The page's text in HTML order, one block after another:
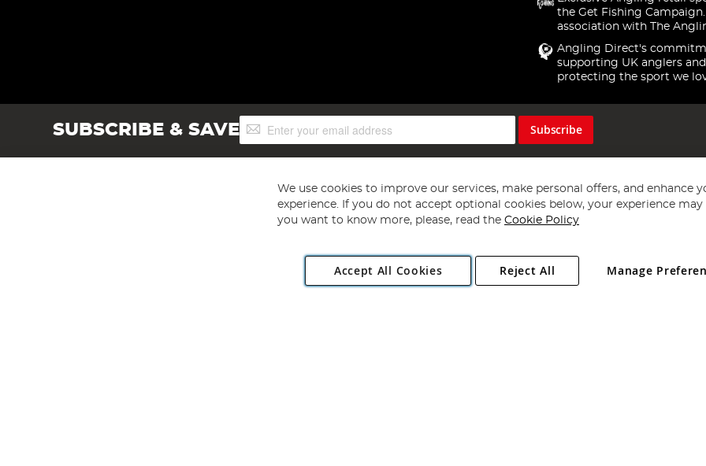
the Get Fishing
association with The
Angling Direct's
supporting UK anglers and
protecting the sport we
SUBSCRIBE & SAVESign
Up
Subscribe
Copyright 1997 - 2026 Angling Direct Plc
. All rights reserved.
Angling Direct plc, 2D Wendover Road, Rackheath Industrial Estate, Norwich, Norfolk, NR13 6LH, United Kingdom. Company registered
We use cookies to improve our services, make personal offers, and enhance
experience. If you do not accept optional cookies below, your experience may
you want to know more, please, read the Cookie Policy
Accept All Cookies Manage
Reject All